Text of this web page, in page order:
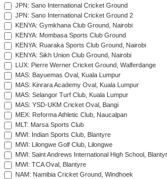
JPN: Sano International Cricket Ground
JPN: Sano International Cricket Ground 2
KENYA: Gymkhana Club Ground, Nairobi
KENYA: Mombasa Sports Club Ground
KENYA: Ruaraka Sports Club Ground, Nairobi
KENYA: Sikh Union Club Ground, Nairobi
LUX: Pierre Werner Cricket Ground, Walferdange
MAS: Bayuemas Oval, Kuala Lumpur
MAS: Kinrara Academy Oval, Kuala Lumpur
MAS: Selangor Turf Club, Kuala Lumpur
MAS: YSD-UKM Cricket Oval, Bangi
MEX: Reforma Athletic Club, Naucalpan
MLT: Marsa Sports Club
MWI: Indian Sports Club, Blantyre
MWI: Lilongwe Golf Club, Lilongwe
MWI: Saint Andrews International High School,
MWI: TCA Oval, Blantyre
NAM: Namibia Cricket Ground, Windhoek